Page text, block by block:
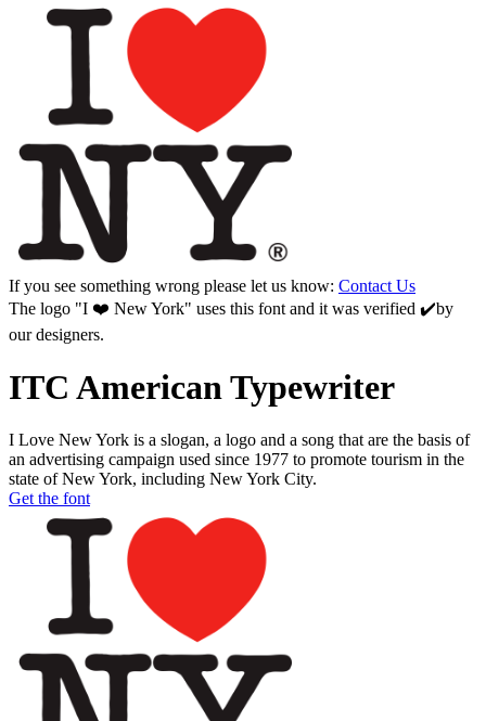
If you see something wrong please let us know: Contact Us
The logo "I ❤️ New York" uses this font and it was verified ✔️by
our designers.
ITC American Typewriter
I Love New York is a slogan, a logo and a song that are the basis of
an advertising campaign used since 1977 to promote tourism in the
state of New York, including New York City.
Get the font